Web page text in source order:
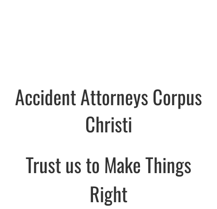
Accident Attorneys Corpus
Christi
Trust us to Make Things
Right